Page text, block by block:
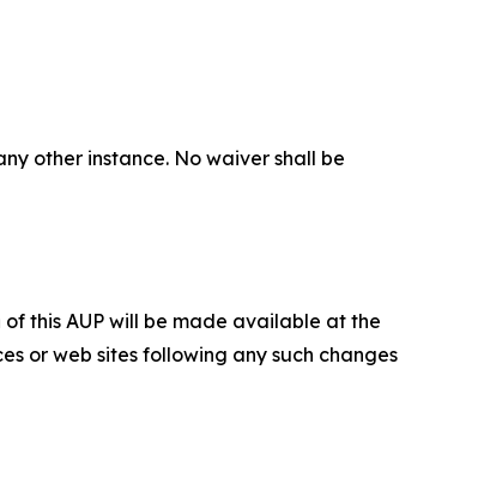
other instance. No waiver shall be
this AUP will be made available at the
or web sites following any such changes